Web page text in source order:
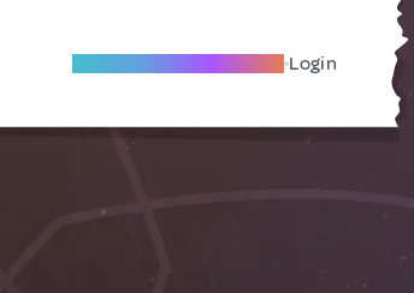
Become A Local Friend Login